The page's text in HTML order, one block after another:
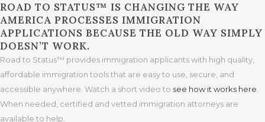
ROAD TO STATUS™ IS CHANGING THE WAY
AMERICA PROCESSES IMMIGRATION
APPLICATIONS BECAUSE THE OLD WAY SIMPLY
DOESN’T WORK.
Road to Status™ provides immigration applicants with high quality,
affordable immigration tools that are easy to use, secure, and
accessible anywhere. Watch a short video to see how it works here
When needed, certified and vetted immigration attorneys are
available to help.